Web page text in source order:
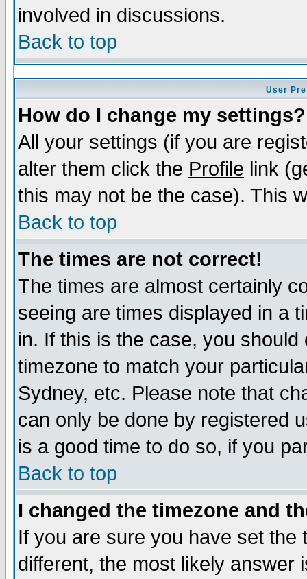
involved in discussions.
Back to top
User
How do I change my settings?
All your settings (if you are
alter them click the Profile link
this may not be the case). This
Back to top
The times are not correct!
The times are almost certainly
seeing are times displayed in a
in. If this is the case, you
timezone to match your
Sydney, etc. Please note that
can only be done by registered
is a good time to do so, if you
Back to top
I changed the timezone and
If you are sure you have set
different, the most likely answer